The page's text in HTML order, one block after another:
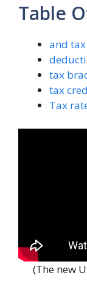
Table
and
tax
tax
Tax
(The new